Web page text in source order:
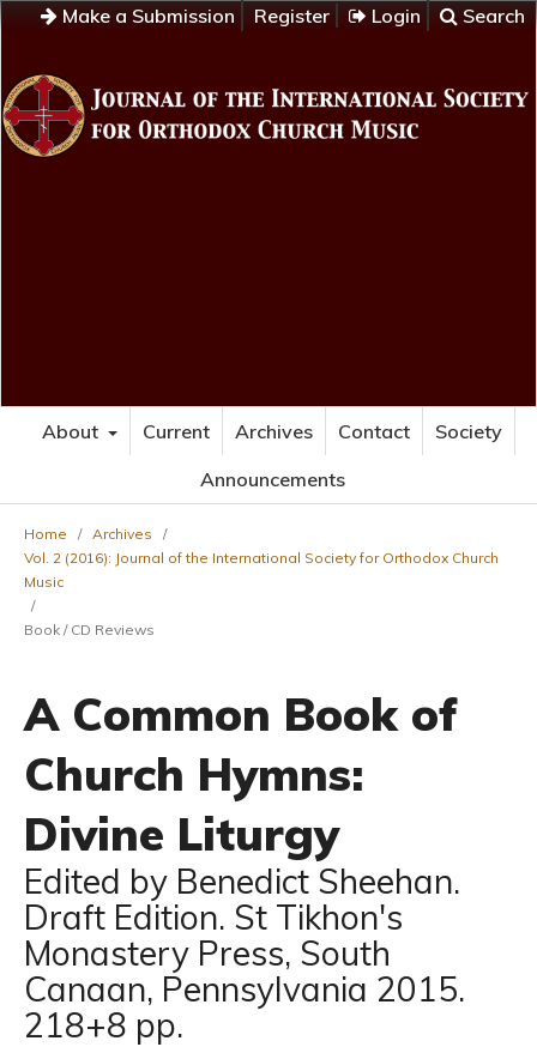
Make a Submission Register Login Search
About Current Archives Contact
Society
Announcements
Home / Archives
/
Vol. 2 (2016): Journal of the International Society for Orthodox Church
Music
/
Book / CD Reviews
A Common Book of
Church Hymns:
Divine Liturgy
Edited by Benedict Sheehan.
Draft Edition. St Tikhon's
Monastery Press, South
Canaan, Pennsylvania 2015.
218+8 pp.